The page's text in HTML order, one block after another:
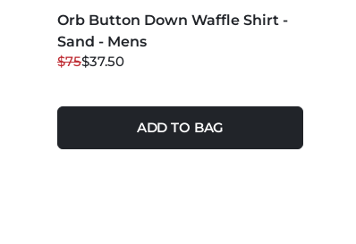
50% OFF
Orb Button Down Waffle Shirt -
Sand - Mens
$75$37.50
ADD TO BAG